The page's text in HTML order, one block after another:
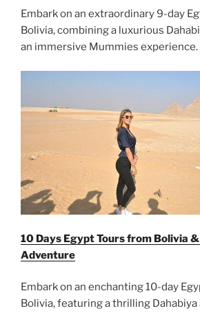
Embark on an extraordinary 9-day
Bolivia, combining a luxurious
an immersive Mummies experience.
10 Days Egypt Tours from Bolivia
Adventure
Embark on an enchanting 10-day
Bolivia, featuring a thrilling